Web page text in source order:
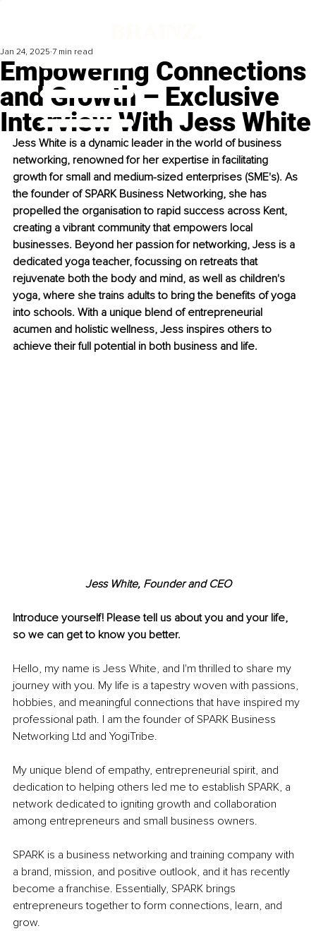
Empowering Connections
and Growth – Exclusive
Interview With Jess White
Jan 24, 2025 7 min read
Jess White is a dynamic leader in the world of business
networking, renowned for her expertise in facilitating
growth for small and medium-sized enterprises (SME's). As
the founder of SPARK Business Networking, she has
propelled the organisation to rapid success across Kent,
creating a vibrant community that empowers local
businesses. Beyond her passion for networking, Jess is a
dedicated yoga teacher, focussing on retreats that
rejuvenate both the body and mind, as well as children's
yoga, where she trains adults to bring the benefits of yoga
into schools. With a unique blend of entrepreneurial
acumen and holistic wellness, Jess inspires others to
achieve their full potential in both business and life.
Jess White, Founder and CEO
Introduce yourself! Please tell us about you and your life,
so we can get to know you better.
Hello, my name is Jess White, and I'm thrilled to share my
journey with you. My life is a tapestry woven with passions,
hobbies, and meaningful connections that have inspired my
professional path. I am the founder of SPARK Business
Networking Ltd and YogiTribe.
My unique blend of empathy, entrepreneurial spirit, and
dedication to helping others led me to establish SPARK, a
network dedicated to igniting growth and collaboration
among entrepreneurs and small business owners.
SPARK is a business networking and training company with
a brand, mission, and positive outlook, and it has recently
become a franchise. Essentially, SPARK brings
entrepreneurs together to form connections, learn, and
grow.